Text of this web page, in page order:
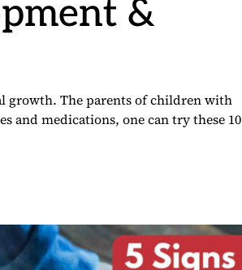
&
growth. The parents of children with
and medications, one can try these 10